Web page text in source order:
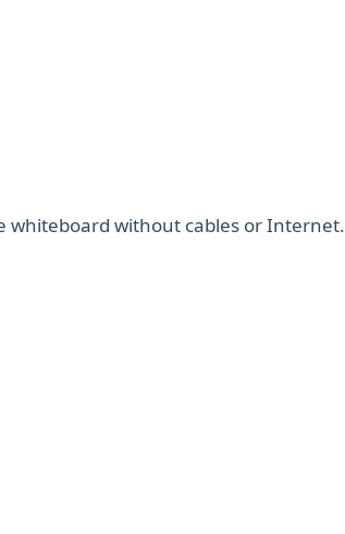
whiteboard without cables or Internet.